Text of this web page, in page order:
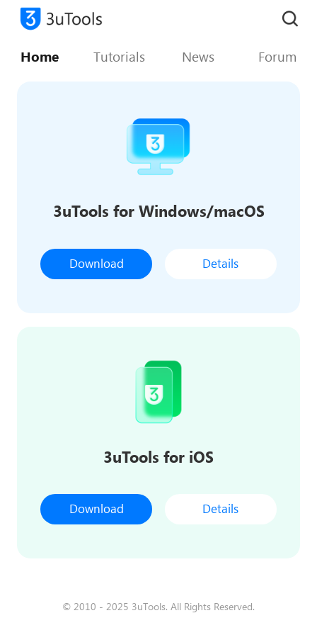
Home Tutorials News Forum
3uTools for Windows/macOS
Download Details
3uTools for iOS
Download Details
© 2010 - 2025 3uTools. All Rights Reserved.